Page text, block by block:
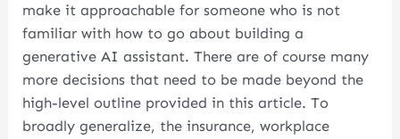
make it approachable for someone who is not
familiar with how to go about building a
generative AI assistant. There are of course many
more decisions that need to be made beyond the
high-level outline provided in this article. To
broadly generalize, the insurance, workplace